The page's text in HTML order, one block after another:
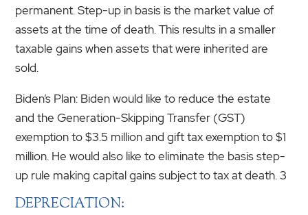
permanent. Step-up in basis is the market value of
assets at the time of death. This results in a smaller
taxable gains when assets that were inherited are
sold.
Biden’s Plan: Biden would like to reduce the estate
and the Generation-Skipping Transfer (GST)
exemption to $3.5 million and gift tax exemption to $1
million. He would also like to eliminate the basis step-
up rule making capital gains subject to tax at death. 3
DEPRECIATION: